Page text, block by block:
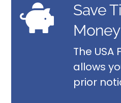
Save
Money
The USA
allows
prior